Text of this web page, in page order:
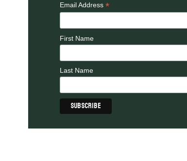
Email Address *
First Name
Last Name